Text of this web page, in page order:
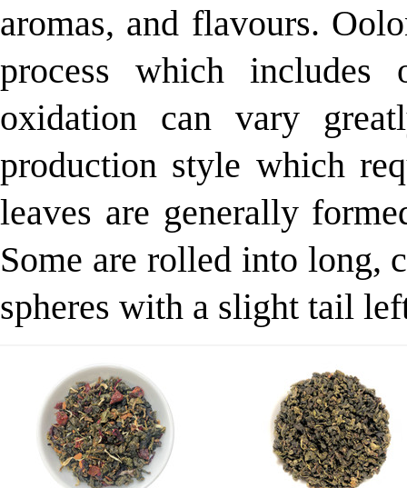
aromas, and flavours.
process which
oxidation can vary
production style which
leaves are generally
Some are rolled into long,
spheres with a slight tail